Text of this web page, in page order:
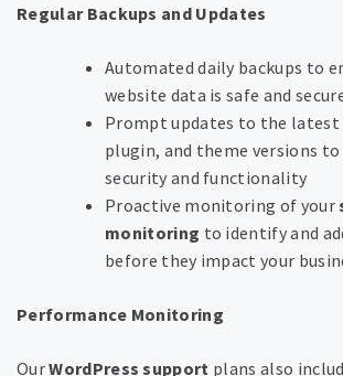
Regular Backups and Updates
Automated daily backups to
website data is safe and
Prompt updates to the latest
plugin, and theme versions
security and functionality
Proactive monitoring of your
monitoring to identify and
before they impact your
Performance Monitoring
OurWordPress support plans also